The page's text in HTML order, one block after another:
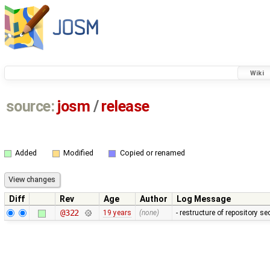
Wiki
source: josm / release
Added Modified Copied or renamed
Diff Rev Age Author
Log Message
@322
19 years (none) - restructure of repository